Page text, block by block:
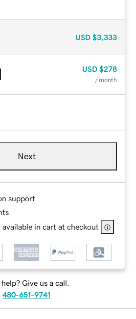
USD $3,333
USD $278
/ month
Next
support
available in cart at checkout
help? Give us a call.
480-651-9741